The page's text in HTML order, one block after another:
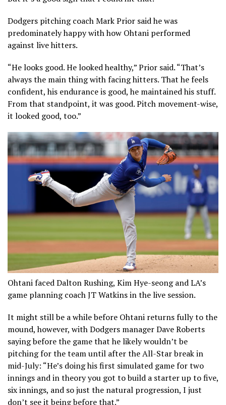
Dodgers pitching coach Mark Prior said he was
predominately happy with how Ohtani performed
against live hitters.
“He looks good. He looked healthy,” Prior said. “That’s
always the main thing with facing hitters. That he feels
confident, his endurance is good, he maintained his stuff.
From that standpoint, it was good. Pitch movement-wise,
it looked good, too.”
Ohtani faced Dalton Rushing, Kim Hye-seong and LA’s
game planning coach JT Watkins in the live session.
It might still be a while before Ohtani returns fully to the
mound, however, with Dodgers manager Dave Roberts
saying before the game that he likely wouldn’t be
pitching for the team until after the All-Star break in
mid-July: “He’s doing his first simulated game for two
innings and in theory you got to build a starter up to five,
six innings, and so just the natural progression, I just
don’t see it being before that.”